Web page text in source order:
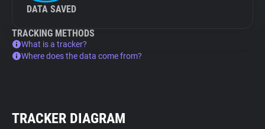
DATA SAVED
TRACKING METHODS
What is a tracker?
Where does the data come from?
TRACKER DIAGRAM